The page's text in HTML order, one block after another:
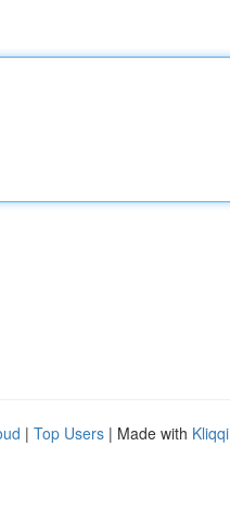
| Top Users | Made with